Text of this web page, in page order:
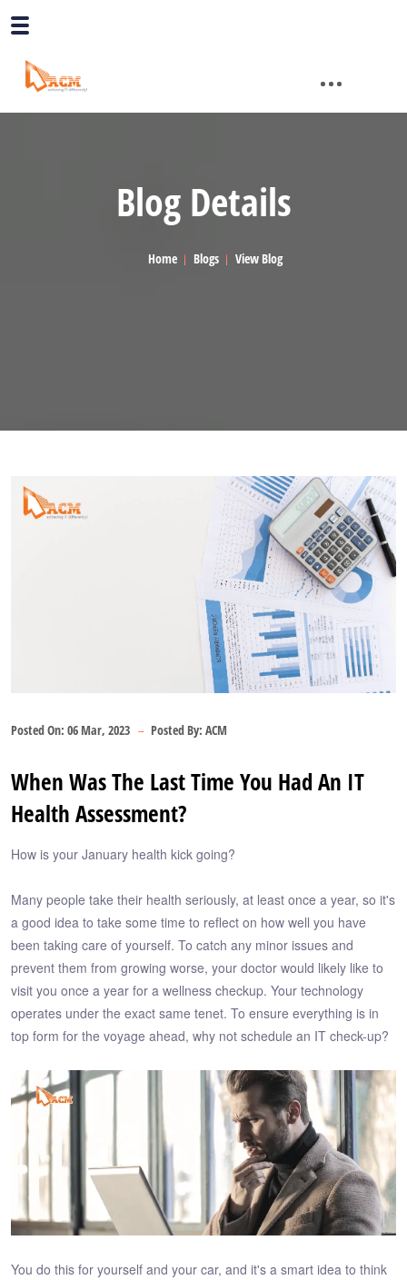
Blog Details
Home Blogs View Blog
Posted On: 06 Mar, 2023 Posted By: ACM
When Was The Last Time You Had An IT
Health Assessment?
How is your January health kick going?
Many people take their health seriously, at least once a year, so it's
a good idea to take some time to reflect on how well you have
been taking care of yourself. To catch any minor issues and
prevent them from growing worse, your doctor would likely like to
visit you once a year for a wellness checkup. Your technology
operates under the exact same tenet. To ensure everything is in
top form for the voyage ahead, why not schedule an IT check-up?
You do this for yourself and your car, and it's a smart idea to think